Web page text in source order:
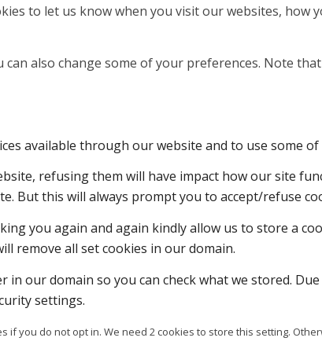
to let us know when you visit our websites,
also change some of your preferences. Note
available through our website and to use some
refusing them will have impact how our site
But this will always prompt you to accept/refuse
you again and again kindly allow us to store a
remove all set cookies in our domain.
our domain so you can check what we stored.
settings.
you do not opt in. We need 2 cookies to store this setting.